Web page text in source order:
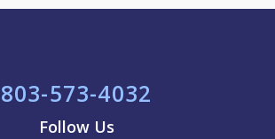
803-573-4032
Follow Us